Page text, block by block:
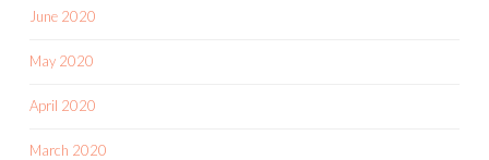
June 2020
May 2020
April 2020
March 2020